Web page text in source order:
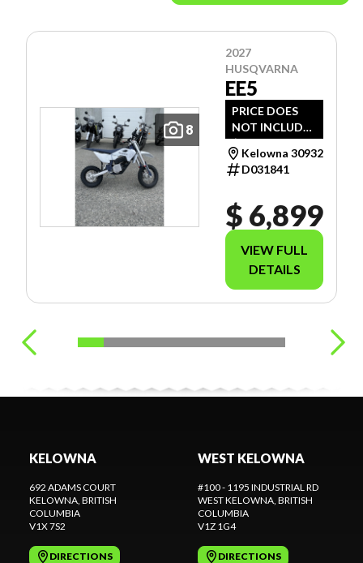
8
2027
HUSQVARNA
EE5
PRICE DOES
NOT INCLUDE
$1,495 -
FREIGHT, PDI
AND DOC FEE.
Kelowna 30932
D031841
$ 6,899
VIEW FULL
DETAILS
KELOWNA
692 ADAMS COURT
KELOWNA , BRITISH
COLUMBIA
V1X 7S2
DIRECTIONS
WEST KELOWNA
#100 - 1195 INDUSTRIAL RD
WEST KELOWNA , BRITISH
COLUMBIA
V1Z 1G4
DIRECTIONS